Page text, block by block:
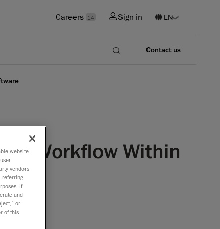
Careers 14 Sign in
Contact us
Workflow Within
website
vendors
referring
If
and
or
of this